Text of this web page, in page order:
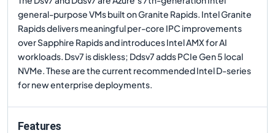
general-purpose VMs built on Granite Rapids. Intel Granite
Rapids delivers meaningful per-core IPC improvements
over Sapphire Rapids and introduces Intel AMX for AI
workloads. Dsv7 is diskless; Ddsv7 adds PCIe Gen 5 local
NVMe. These are the current recommended Intel D-series
for new enterprise deployments.
Features